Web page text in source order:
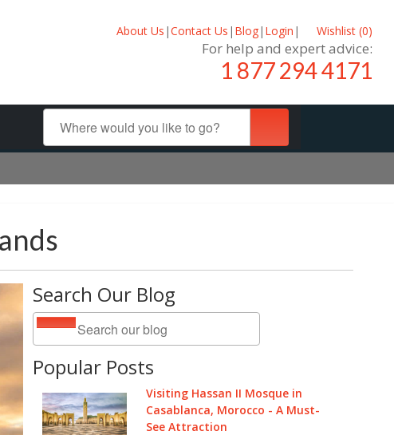
About Us |Contact Us | Blog| Login | Wishlist (0)
For help and expert advice:
1 877 294 4171
Search Our Blog
Popular Posts
Visiting Hassan II Mosque in
Casablanca, Morocco - A Must-
See Attraction